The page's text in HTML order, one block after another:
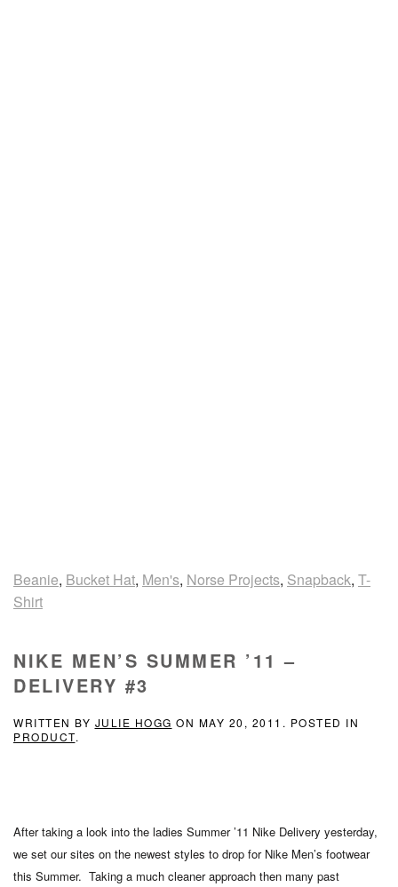
Beanie, Bucket Hat, Men's, Norse Projects, Snapback, T-
Shirt
NIKE MEN’S SUMMER ’11 –
DELIVERY #3
WRITTEN BY JULIE HOGG ON MAY 20, 2011 . POSTED IN
PRODUCT.
After taking a look into the ladies Summer ’11 Nike Delivery yesterday,
we set our sites on the newest styles to drop for Nike Men’s footwear
this Summer. Taking a much cleaner approach then many past